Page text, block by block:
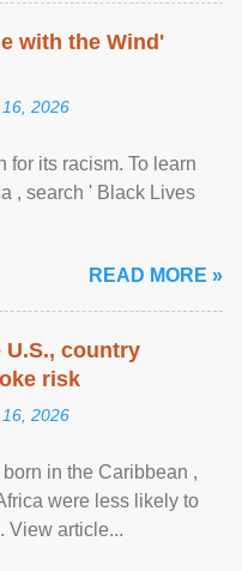
with the Wind'
2026
for its racism. To learn
, search ' Black Lives
READ MORE »
country
risk
2026
in the Caribbean ,
were less likely to
View article...